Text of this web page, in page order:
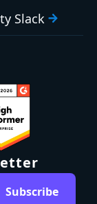
Slack
Subscribe